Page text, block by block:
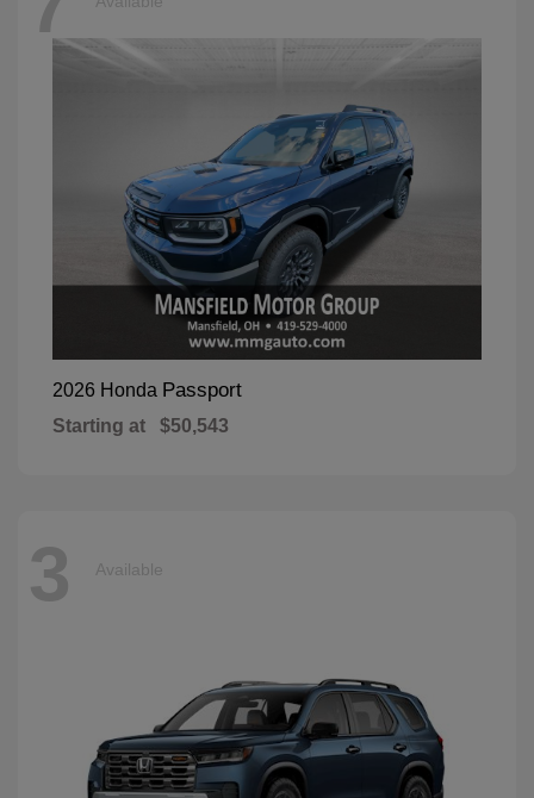
2026 Honda Passport
Starting at $50,543
3 Available